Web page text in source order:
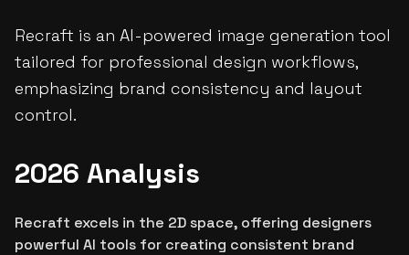
Recraft is an AI-powered image generation tool
tailored for professional design workflows,
emphasizing brand consistency and layout
control.
2026 Analysis
Recraft excels in the 2D space, offering designers
powerful AI tools for creating consistent brand